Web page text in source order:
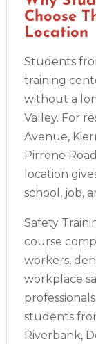
Abilene
4400 Buffalo
BLS
Akron
388 South
BLS
Choose
Location
Students
training
without a
Valley. For
Avenue,
Pirrone
location
school, job,
Safety
course
workers,
workplace
students
Riverbank,